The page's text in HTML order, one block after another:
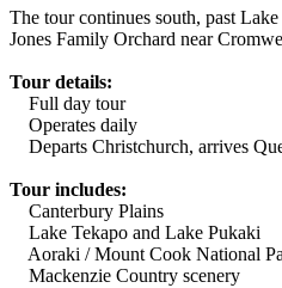
The tour continues south, past
Jones Family Orchard near
Tour details:
Full day tour
Operates daily
Departs Christchurch, arrives
Tour includes:
Canterbury Plains
Lake Tekapo and Lake Pukaki
Aoraki / Mount Cook National
Mackenzie Country scenery